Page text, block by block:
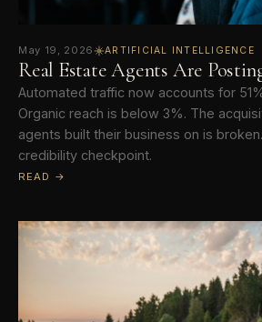
May 19, 2026 ARTIFICIAL INTELLIGENCE
Real Estate Agents Are
Automated traffic now accounts for
Organic reach is below 3%. The
agents built their business on is
credibility checkpoint.
READ →